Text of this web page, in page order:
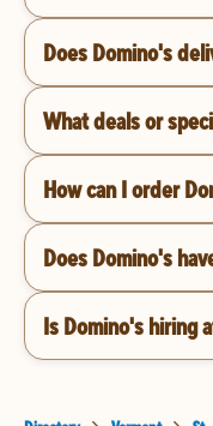
Does Domino's
What deals or
How can I order
Does Domino's
Is Domino's hiring